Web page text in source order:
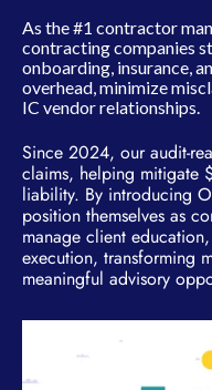
As the #1 contractor
contracting companies
onboarding, insurance,
overhead, minimize
IC vendor relationships.
Since 2024, our audit-
claims, helping mitigate
liability. By introducing
position themselves as
manage client
execution, transforming
meaningful advisory